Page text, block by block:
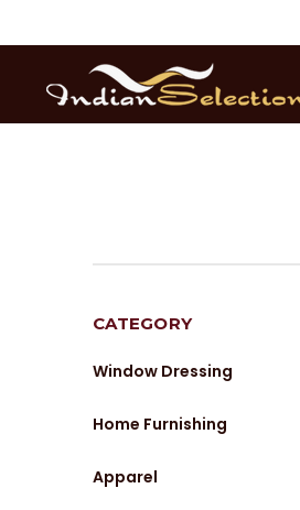
CATEGORY
Window Dressing
Home Furnishing
Apparel